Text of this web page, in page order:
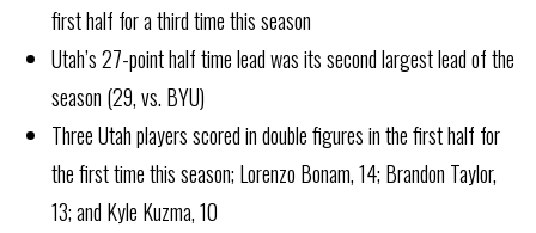
first half for a third time this season
Utah’s 27-point half time lead was its second largest lead of the
season (29, vs. BYU)
Three Utah players scored in double figures in the first half for
the first time this season; Lorenzo Bonam, 14; Brandon Taylor,
13; and Kyle Kuzma, 10